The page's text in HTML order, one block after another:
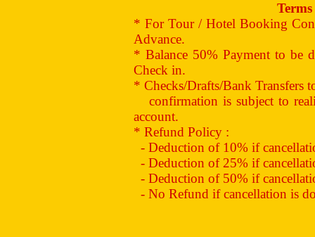
* For Tour / Hotel Booking
Advance.
* Balance 50% Payment to be
Check in.
* Checks/Drafts/Bank Transfers
confirmation is subject to
account.
* Refund Policy :
- Deduction of 10% if
- Deduction of 25% if
- Deduction of 50% if
- No Refund if cancellation is